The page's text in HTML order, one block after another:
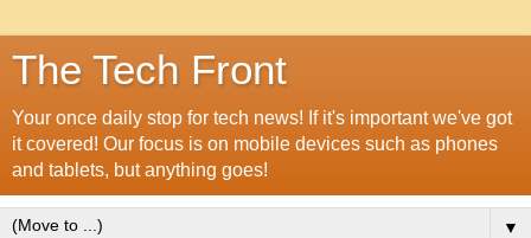
The Tech Front
Your once daily stop for tech news! If it's important we've got
it covered! Our focus is on mobile devices such as phones
and tablets, but anything goes!
▼